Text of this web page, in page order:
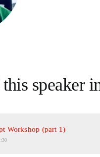
speaker
Workshop (part 1)